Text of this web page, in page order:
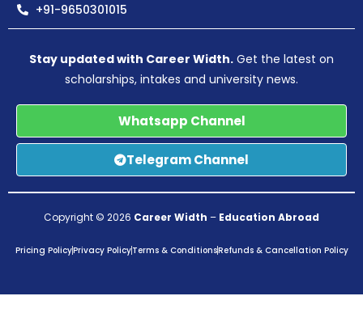
+91-9650301015
Stay updated with Career Width. Get the latest on
scholarships, intakes and university news.
Whatsapp Channel
Telegram Channel
Copyright © 2026 Career Width – Education Abroad
Pricing PolicyPrivacy PolicyTerms & ConditionsRefunds & Cancellation Policy